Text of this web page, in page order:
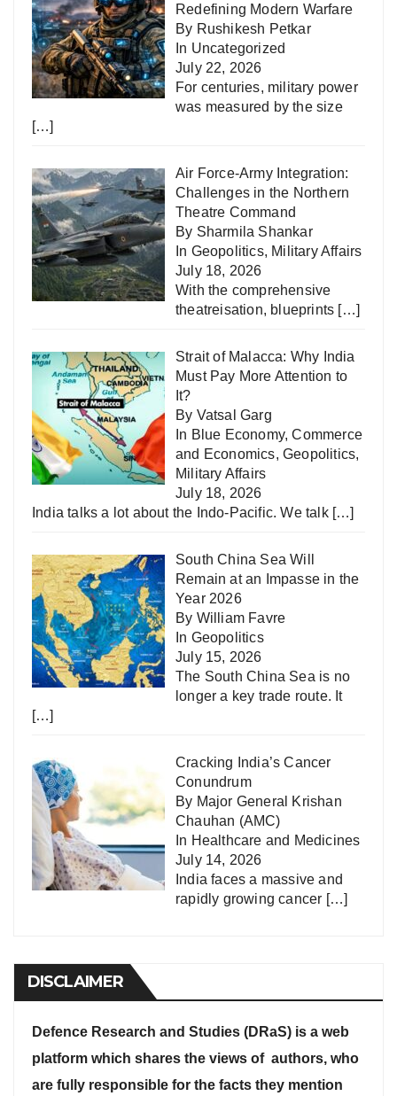
Redefining Modern Warfare
By Rushikesh Petkar
In Uncategorized
July 22, 2026
For centuries, military power
was measured by the size
[…]
Air Force-Army Integration:
Challenges in the Northern
Theatre Command
By Sharmila Shankar
In Geopolitics, Military Affairs
July 18, 2026
With the comprehensive
theatreisation, blueprints […]
Strait of Malacca: Why India
Must Pay More Attention to
It?
By Vatsal Garg
In Blue Economy,Commerce
and Economics,Geopolitics,
Military Affairs
July 18, 2026
India talks a lot about the Indo-Pacific. We talk […]
South China Sea Will
Remain at an Impasse in the
Year 2026
By William Favre
In Geopolitics
July 15, 2026
The South China Sea is no
longer a key trade route. It
[…]
Cracking India’s Cancer
Conundrum
By Major General Krishan
Chauhan (AMC)
In Healthcare and Medicines
July 14, 2026
India faces a massive and
rapidly growing cancer […]
DISCLAIMER
Defence Research and Studies (DRaS) is a web
platform which shares the views of authors, who
are fully responsible for the facts they mention